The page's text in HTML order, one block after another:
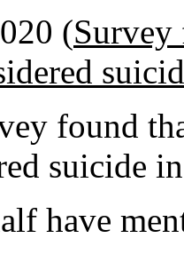
(
found
suicide
have